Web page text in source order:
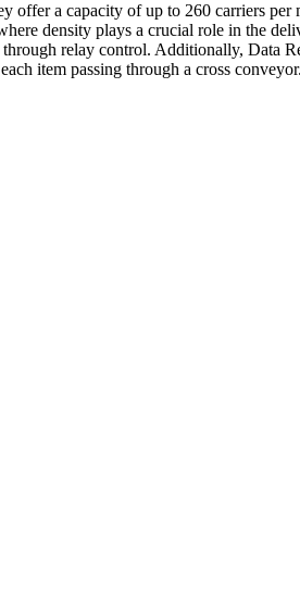
offer a capacity of up to 260 carriers per
density plays a crucial role in the
relay control. Additionally, Data
item passing through a cross